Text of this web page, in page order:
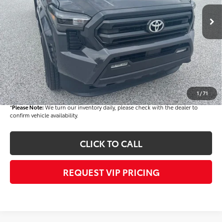
1/71
In Stock Ext. Int.
TSRP
$45,403
Dealer Added Accessories:
$900
Dealer Discount
-$3,000
Dealer Price
$43,303
Documentation fee:
+$490
Final Price
$43,793
*Please Note:We turn our inventory daily, please check with the dealer to
confirm vehicle availability.
CLICK TO CALL
REQUEST VIP PRICING